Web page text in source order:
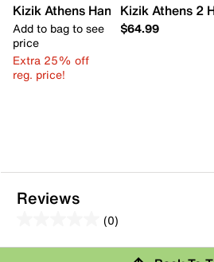
Kizik Athens Hands-Free Sneaker
Add to bag to see
price
Extra 25% off
reg. price!
Kizik Athens 2
$64.99
Reviews
(0)
out